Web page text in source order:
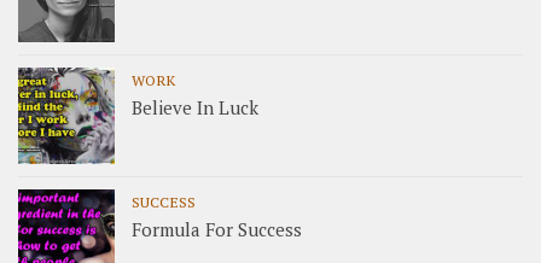
WORK
Believe In Luck
SUCCESS
Formula For Success